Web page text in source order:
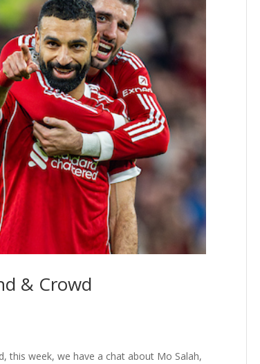
& Crowd
this week, we have a chat about Mo Salah,